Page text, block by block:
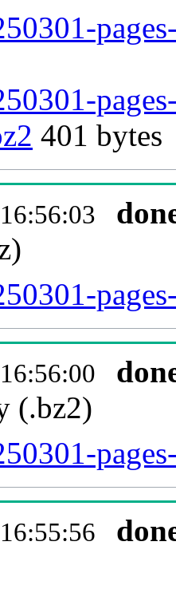
401 bytes
(.bz2)